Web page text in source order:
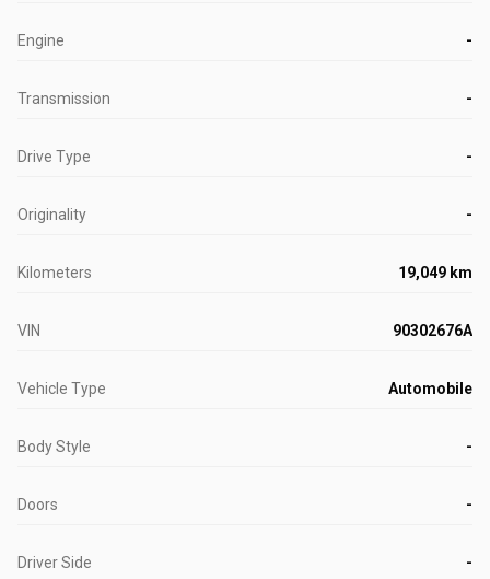
Engine -
Transmission -
Drive Type -
Originality -
Kilometers 19,049 km
VIN 90302676A
Vehicle Type Automobile
Body Style -
Doors -
Driver Side -